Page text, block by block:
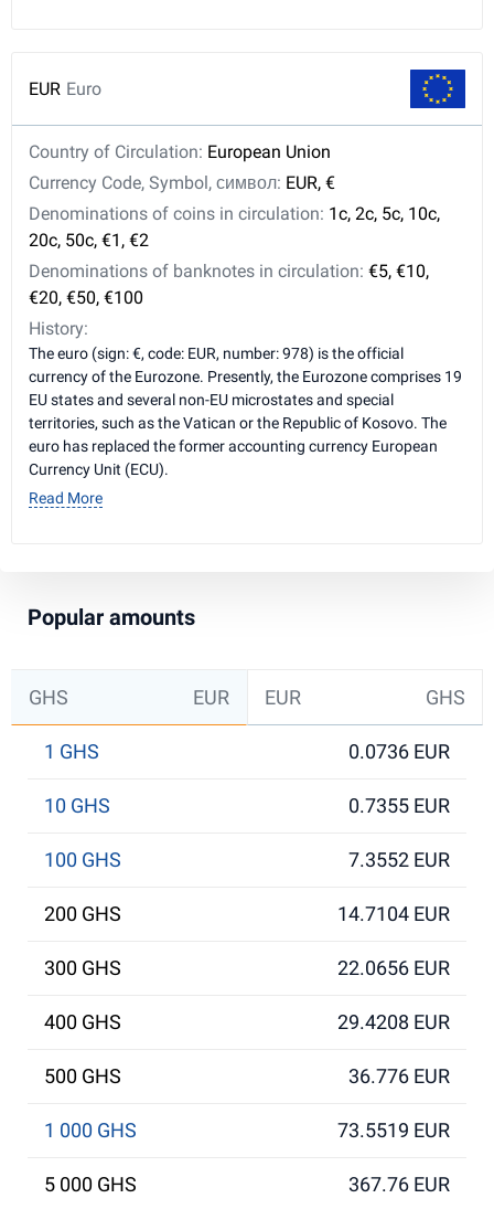
EUR Euro
Country of Circulation: European Union
Currency Code, Symbol, символ: EUR, €
Denominations of coins in circulation: 1c, 2c, 5c, 10c,
20c, 50c, €1, €2
Denominations of banknotes in circulation: €5, €10,
€20, €50, €100
History:
The euro (sign: €, code: EUR, number: 978) is the official
currency of the Eurozone. Presently, the Eurozone comprises 19
EU states and several non-EU microstates and special
territories, such as the Vatican or the Republic of Kosovo. The
euro has replaced the former accounting currency European
Currency Unit (ECU).
Read More
Popular amounts
GHS EUR EUR GHS
1 GHS 0.0736 EUR
10 GHS 0.7355 EUR
100 GHS 7.3552 EUR
200 GHS 14.7104 EUR
300 GHS 22.0656 EUR
400 GHS 29.4208 EUR
500 GHS 36.776 EUR
1 000 GHS 73.5519 EUR
5 000 GHS 367.76 EUR